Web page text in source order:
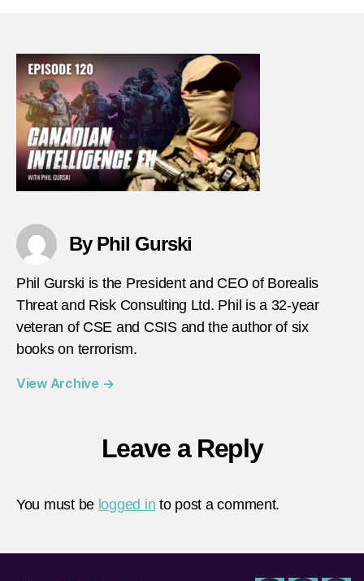
By Phil Gurski
Phil Gurski is the President and CEO of Borealis
Threat and Risk Consulting Ltd. Phil is a 32-year
veteran of CSE and CSIS and the author of six
books on terrorism.
View Archive →
Leave a Reply
You must be logged in to post a comment.